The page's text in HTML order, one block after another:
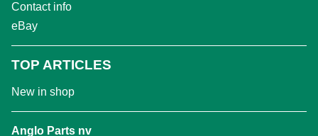
Contact info
eBay
TOP ARTICLES
New in shop
Anglo Parts nv